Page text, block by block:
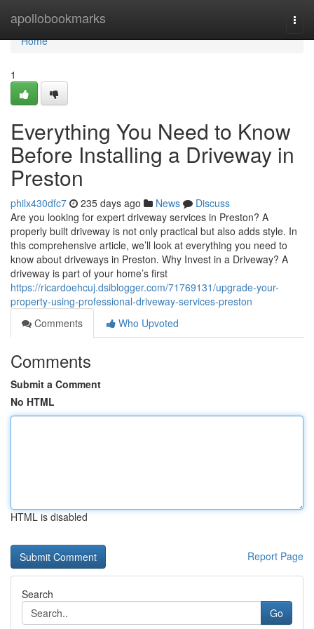
apollobookmarks
Home
Home
1
Everything You Need to Know
Before Installing a Driveway in
Preston
philx430dfc7 235 days ago News
Discuss
Are you looking for expert driveway services in Preston? A
properly built driveway is not only practical but also adds style. In
this comprehensive article, we’ll look at everything you need to
know about driveways in Preston. Why Invest in a Driveway? A
driveway is part of your home’s first
https://ricardoehcuj.dsiblogger.com/71769131/upgrade-your-
property-using-professional-driveway-services-preston
Comments
Who Upvoted
Comments
Submit a Comment
No HTML
HTML is disabled
Report Page
Search
Go